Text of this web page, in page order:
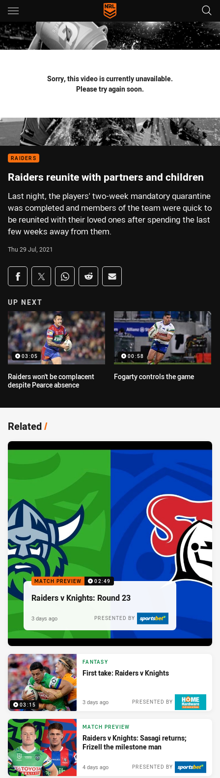
Main
You have skipped the navigation, tab for page content
Sorry, this video is currently unavailable.
Please try again soon.
RAIDERS
Raiders reunite with partners and children
Last night, the players' two-week mandatory quarantine
was completed and members of the team were quick to
be reunited with their loved ones after spending the last
few weeks away from them.
Thu 29 Jul, 2021
Share on social media
Share via Facebook
Share via Twitter
Share via Whats-app
Share via Reddit
Share via Email
UP NEXT
03:05
Raiders won't be complacent
despite Pearce absence
00:58
Fogarty controls the game
Related/
MATCH PREVIEW 02:49
Raiders v Knights: Round 23
PRESENTED BY
3 days ago
03:15
FANTASY
First take: Raiders v Knights
PRESENTED BY
3 days ago
MATCH PREVIEW
Raiders v Knights: Sasagi returns;
Frizell the milestone man
PRESENTED BY
4 days ago